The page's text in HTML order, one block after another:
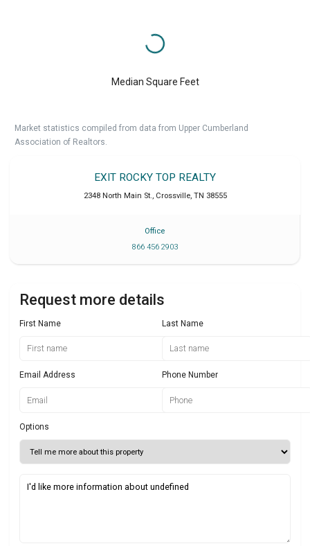
Median Square Feet
Market statistics compiled from data from Upper Cumberland
Association of Realtors.
EXIT ROCKY TOP REALTY
2348 North Main St., Crossville, TN 38555
Office
866 456 2903
Request more details
First Name Last Name
Email Address Phone Number
Options